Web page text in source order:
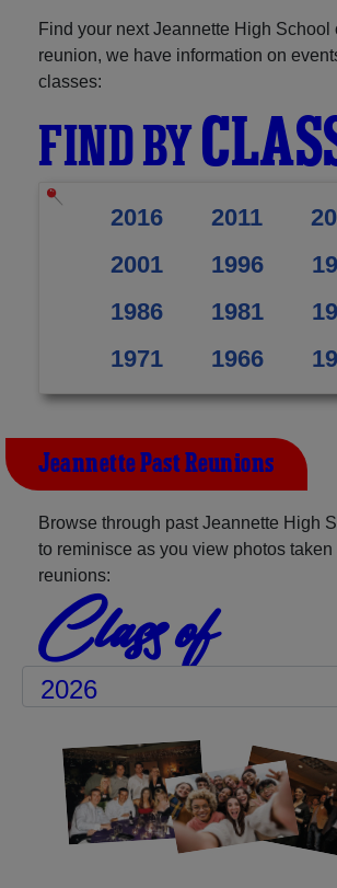
Find your next Jeannette High School
reunion, we have information on
classes:
FIND BY
2016 2011
2001
1996
1986
1981
1971
1966
Jeannette Past Reunions
Browse through past Jeannette High
to reminisce as you view photos taken
reunions:
Class of